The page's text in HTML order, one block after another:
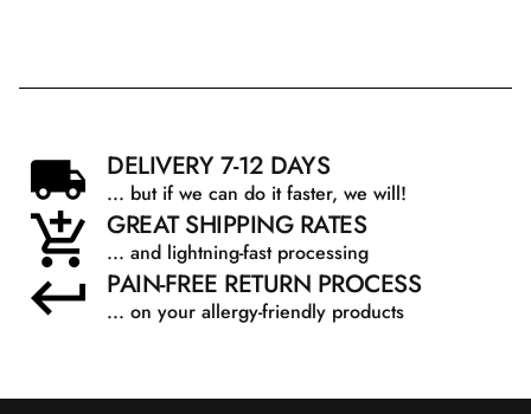
DELIVERY 7-12 DAYS
... but if we can do it faster, we will!
GREAT SHIPPING RATES
... and lightning-fast processing
PAIN-FREE RETURN PROCESS
... on your allergy-friendly products